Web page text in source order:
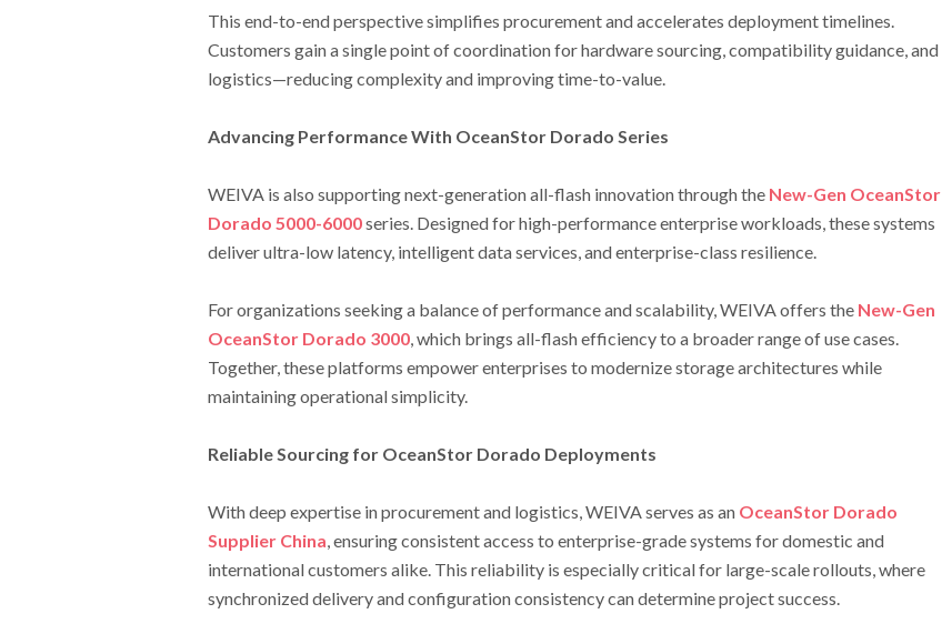
This end-to-end perspective simplifies procurement and accelerates deployment timelines.
Customers gain a single point of coordination for hardware sourcing, compatibility guidance, and
logistics—reducing complexity and improving time-to-value.
Advancing Performance With OceanStor Dorado Series
WEIVA is also supporting next-generation all-flash innovation through the New-Gen OceanStor
Dorado 5000-6000series. Designed for high-performance enterprise workloads, these systems
deliver ultra-low latency, intelligent data services, and enterprise-class resilience.
For organizations seeking a balance of performance and scalability, WEIVA offers the New-Gen
OceanStor Dorado 3000, which brings all-flash efficiency to a broader range of use cases.
Together, these platforms empower enterprises to modernize storage architectures while
maintaining operational simplicity.
Reliable Sourcing for OceanStor Dorado Deployments
With deep expertise in procurement and logistics, WEIVA serves as an OceanStor Dorado
Supplier China, ensuring consistent access to enterprise-grade systems for domestic and
international customers alike. This reliability is especially critical for large-scale rollouts, where
synchronized delivery and configuration consistency can determine project success.